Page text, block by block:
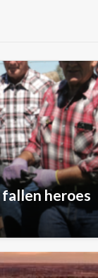
heroes